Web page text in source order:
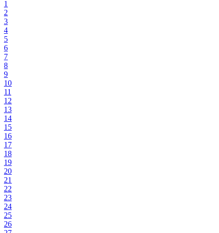
1
2
3
4
5
6
7
8
9
10
11
12
13
14
15
16
17
18
19
20
21
22
23
24
25
26